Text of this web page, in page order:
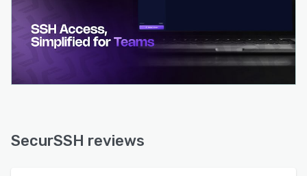
configurable auto lock timeouts. The platform
operates exclusively on European Union hosted
infrastructure with built in data erasure rights
and signed Data Processing Agreements for
team and enterprise customers. SOC Type two
layer builds on OpenSSH foundations and
SecurSSH reviews